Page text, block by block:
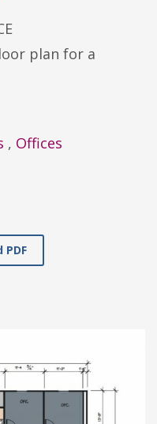
plan for a
, Offices
PDF